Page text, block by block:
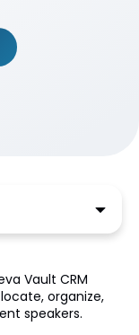
Vault CRM
organize,
speakers.